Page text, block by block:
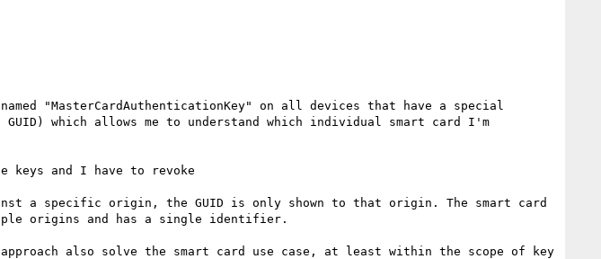
"MasterCardAuthenticationKey" on all devices that have a special
which allows me to understand which individual smart card I'm
keys and I have to revoke
a specific origin, the GUID is only shown to that origin. The smart card
origins and has a single identifier.
approach also solve the smart card use case, at least within the scope of key